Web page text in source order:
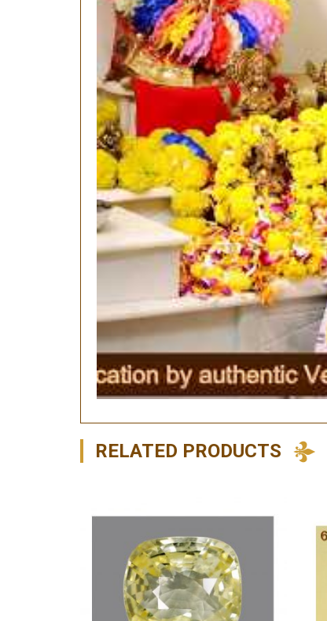
RELATED PRODUCTS